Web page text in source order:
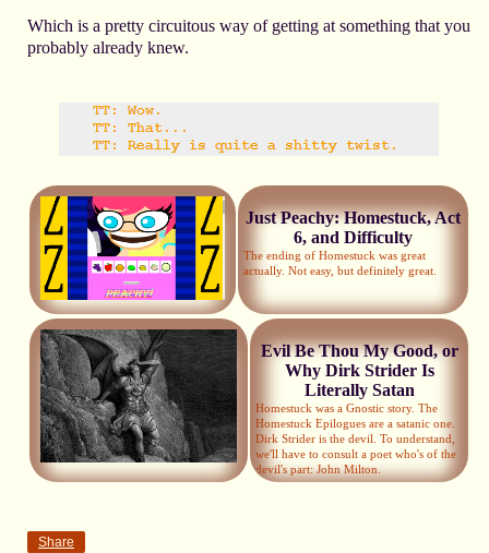
Which is a pretty circuitous way of getting at something that you
probably already knew.
Just Peachy: Homestuck, Act
6, and Difficulty
The ending of Homestuck was great
actually. Not easy, but definitely great.
Evil Be Thou My Good, or
Why Dirk Strider Is
Literally Satan
Homestuck was a Gnostic story. The
Homestuck Epilogues are a satanic one.
Dirk Strider is the devil. To understand,
we'll have to consult a poet who's of the
devil's part: John Milton.
Share